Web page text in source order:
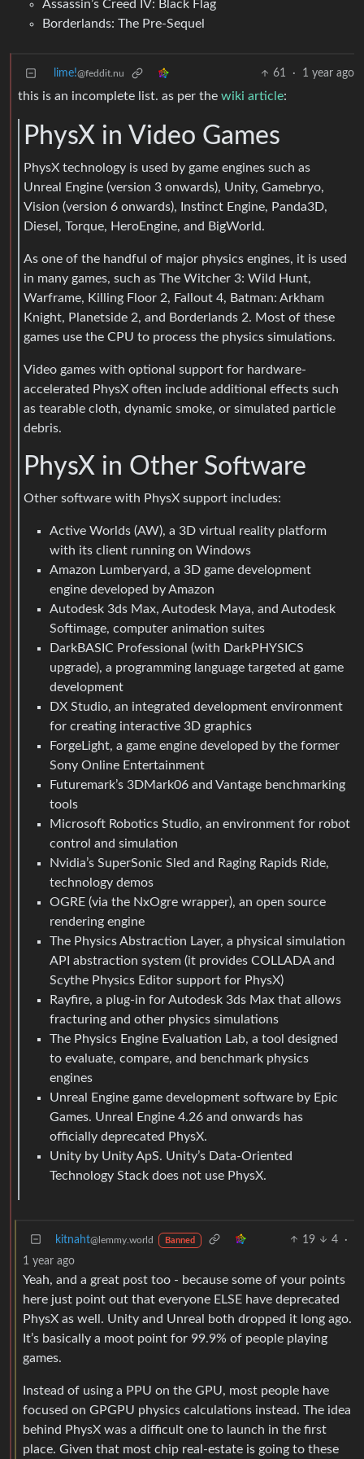
Assassin’s Creed IV: Black Flag
Borderlands: The Pre-Sequel
lime!@feddit.nu 61 · 1 year ago
this is an incomplete list. as per the wiki article:
PhysX in Video Games
PhysX technology is used by game engines such as
Unreal Engine (version 3 onwards), Unity, Gamebryo,
Vision (version 6 onwards), Instinct Engine, Panda3D,
Diesel, Torque, HeroEngine, and BigWorld.
As one of the handful of major physics engines, it is used
in many games, such as The Witcher 3: Wild Hunt,
Warframe, Killing Floor 2, Fallout 4, Batman: Arkham
Knight, Planetside 2, and Borderlands 2. Most of these
games use the CPU to process the physics simulations.
Video games with optional support for hardware-
accelerated PhysX often include additional effects such
as tearable cloth, dynamic smoke, or simulated particle
debris.
PhysX in Other Software
Other software with PhysX support includes:
Active Worlds (AW), a 3D virtual reality platform
with its client running on Windows
Amazon Lumberyard, a 3D game development
engine developed by Amazon
Autodesk 3ds Max, Autodesk Maya, and Autodesk
Softimage, computer animation suites
DarkBASIC Professional (with DarkPHYSICS
upgrade), a programming language targeted at game
development
DX Studio, an integrated development environment
for creating interactive 3D graphics
ForgeLight, a game engine developed by the former
Sony Online Entertainment
Futuremark’s 3DMark06 and Vantage benchmarking
tools
Microsoft Robotics Studio, an environment for robot
control and simulation
Nvidia’s SuperSonic Sled and Raging Rapids Ride,
technology demos
OGRE (via the NxOgre wrapper), an open source
rendering engine
The Physics Abstraction Layer, a physical simulation
API abstraction system (it provides COLLADA and
Scythe Physics Editor support for PhysX)
Rayfire, a plug-in for Autodesk 3ds Max that allows
fracturing and other physics simulations
The Physics Engine Evaluation Lab, a tool designed
to evaluate, compare, and benchmark physics
engines
Unreal Engine game development software by Epic
Games. Unreal Engine 4.26 and onwards has
officially deprecated PhysX.
Unity by Unity ApS. Unity’s Data-Oriented
Technology Stack does not use PhysX.
kitnaht@lemmy.world Banned 19 4
·
1 year ago
Yeah, and a great post too - because some of your points
here just point out that everyone ELSE have deprecated
PhysX as well. Unity and Unreal both dropped it long ago.
It’s basically a moot point for 99.9% of people playing
games.
Instead of using a PPU on the GPU, most people have
focused on GPGPU physics calculations instead. The idea
behind PhysX was a difficult one to launch in the first
place. Given that most chip real-estate is going to these